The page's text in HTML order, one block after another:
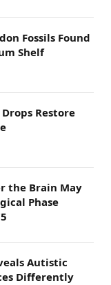
Fossils Found
Shelf
Restore
the Brain May
Phase
Autistic
Differently